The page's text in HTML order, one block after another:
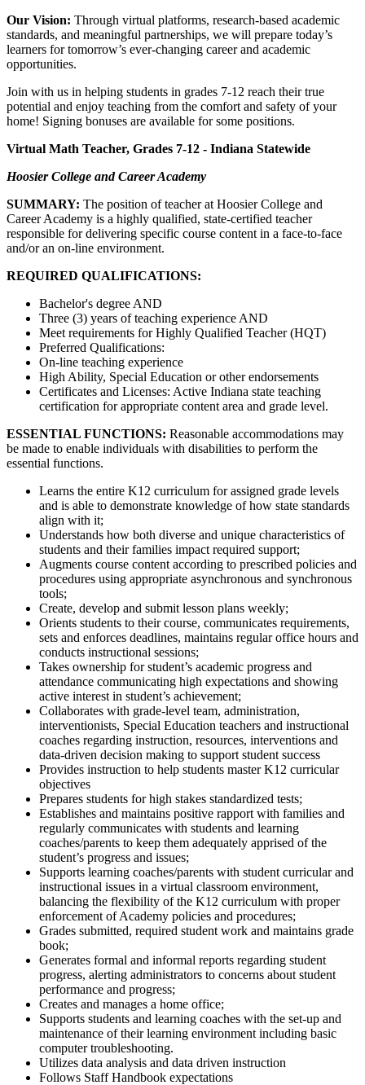
Our Vision: Through virtual platforms, research-based academic
standards, and meaningful partnerships, we will prepare today’s
learners for tomorrow’s ever-changing career and academic
opportunities.
Join with us in helping students in grades 7-12 reach their true
potential and enjoy teaching from the comfort and safety of your
home! Signing bonuses are available for some positions.
Virtual Math Teacher, Grades 7-12 - Indiana Statewide
Hoosier College and Career Academy
SUMMARY: The position of teacher at Hoosier College and
Career Academy is a highly qualified, state-certified teacher
responsible for delivering specific course content in a face-to-face
and/or an on-line environment.
REQUIRED QUALIFICATIONS:
Bachelor's degree AND
Three (3) years of teaching experience AND
Meet requirements for Highly Qualified Teacher (HQT)
Preferred Qualifications:
On-line teaching experience
High Ability, Special Education or other endorsements
Certificates and Licenses: Active Indiana state teaching
certification for appropriate content area and grade level.
ESSENTIAL FUNCTIONS: Reasonable accommodations may
be made to enable individuals with disabilities to perform the
essential functions.
Learns the entire K12 curriculum for assigned grade levels
and is able to demonstrate knowledge of how state standards
align with it;
Understands how both diverse and unique characteristics of
students and their families impact required support;
Augments course content according to prescribed policies and
procedures using appropriate asynchronous and synchronous
tools;
Create, develop and submit lesson plans weekly;
Orients students to their course, communicates requirements,
sets and enforces deadlines, maintains regular office hours and
conducts instructional sessions;
Takes ownership for student’s academic progress and
attendance communicating high expectations and showing
active interest in student’s achievement;
Collaborates with grade-level team, administration,
interventionists, Special Education teachers and instructional
coaches regarding instruction, resources, interventions and
data-driven decision making to support student success
Provides instruction to help students master K12 curricular
objectives
Prepares students for high stakes standardized tests;
Establishes and maintains positive rapport with families and
regularly communicates with students and learning
coaches/parents to keep them adequately apprised of the
student’s progress and issues;
Supports learning coaches/parents with student curricular and
instructional issues in a virtual classroom environment,
balancing the flexibility of the K12 curriculum with proper
enforcement of Academy policies and procedures;
Grades submitted, required student work and maintains grade
book;
Generates formal and informal reports regarding student
progress, alerting administrators to concerns about student
performance and progress;
Creates and manages a home office;
Supports students and learning coaches with the set-up and
maintenance of their learning environment including basic
computer troubleshooting.
Utilizes data analysis and data driven instruction
Follows Staff Handbook expectations